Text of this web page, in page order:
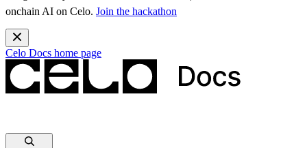
onchain AI on Celo. Join the hackathon
Celo Docs home page